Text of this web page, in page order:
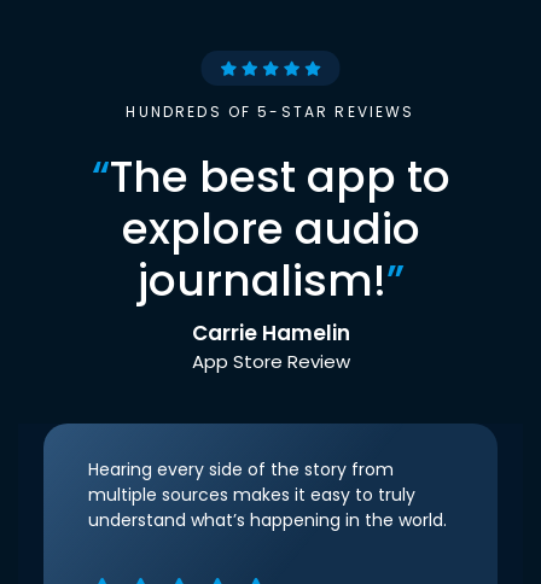
HUNDREDS OF 5-STAR REVIEWS
“The best app to
explore audio
journalism!”
Carrie Hamelin
App Store Review
Hearing every side of the story from
multiple sources makes it easy to truly
understand what’s happening in the world.